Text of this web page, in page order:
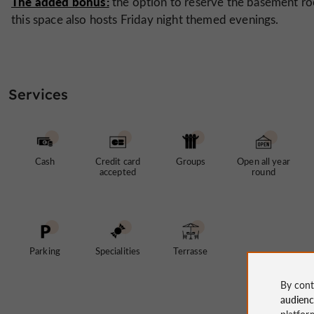
this space also hosts Friday night themed evenings.
Services
Cash
Credit card
accepted
Groups
Open all year
round
Parking Specialities Terrasse
By